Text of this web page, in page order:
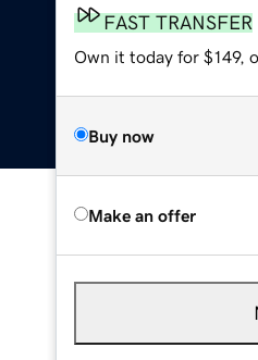
FAST TRANSFER
Own it today for $149,
Buy now
Make an offer